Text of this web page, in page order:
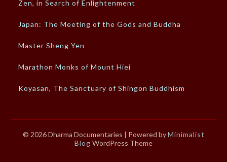
Zen, in Search of Enlightenment
Japan: The Meeting of the Gods and Buddha
Master Sheng Yen
Marathon Monks of Mount Hiei
Koyasan, The Sanctuary of Shingon Buddhism
© 2026 Dharma Documentaries | Powered byMinimalist
Blog WordPress Theme